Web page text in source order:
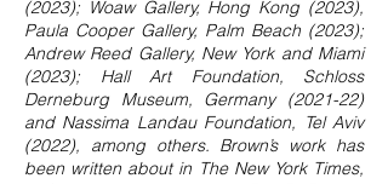
(2023); Woaw Gallery, Hong Kong (2023),
Paula Cooper Gallery, Palm Beach (2023);
Andrew Reed Gallery, New York and Miami
(2023); Hall Art Foundation, Schloss
Derneburg Museum, Germany (2021-22)
and Nassima Landau Foundation, Tel Aviv
(2022), among others. Brown’s work has
been written about in The New York Times,